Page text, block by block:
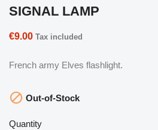
SIGNAL LAMP
€9.00 Tax included
French army Elves flashlight.
 Out-of-Stock
Quantity